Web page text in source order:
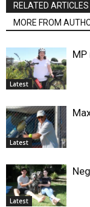
RELATED ARTICLES
MORE FROM
Latest
Latest
Latest